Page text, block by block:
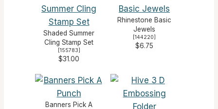
Shaded Summer
Cling Stamp Set
[155783]
$31.00
Rhinestone Basic
Jewels
[144220]
$6.75
Banners Pick A